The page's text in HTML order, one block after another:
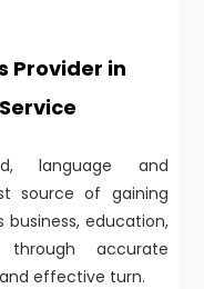
Provider in
language and
source of gaining
education,
accurate
effective turn.